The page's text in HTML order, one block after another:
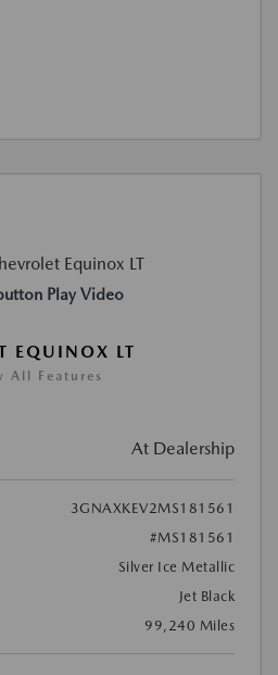
Play Video
EQUINOX LT
All Features
At Dealership
3GNAXKEV2MS181561
#MS181561
Silver Ice Metallic
Jet Black
99,240 Miles